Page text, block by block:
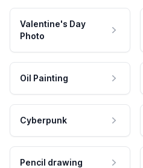
Valentine's Day
Photo
Oil Painting
Cyberpunk
Pencil drawing